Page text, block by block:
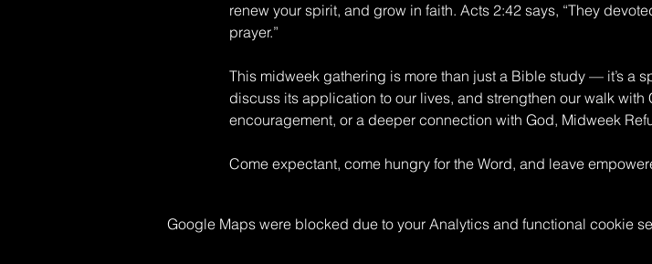
renew your spirit, and grow in faith. Acts 2:42 says, “They
prayer.”
This midweek gathering is more than just a Bible study — it’s a
discuss its application to our lives, and strengthen our walk with
encouragement, or a deeper connection with God, Midweek
Come expectant, come hungry for the Word, and leave
Google Maps were blocked due to your Analytics and functional cookie